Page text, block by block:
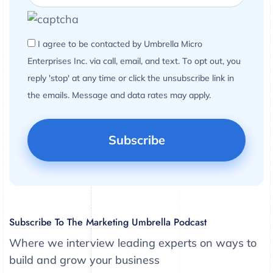
I agree to be contacted by Umbrella Micro
Enterprises Inc. via call, email, and text. To opt out, you
reply 'stop' at any time or click the unsubscribe link in
the emails. Message and data rates may apply.
Subscribe To The Marketing Umbrella Podcast
Where we interview leading experts on ways to
build and grow your business